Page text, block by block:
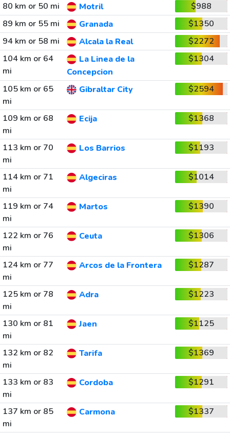
80 km or 50 mi
Motril
$988
89 km or 55 mi
Granada
$1350
94 km or 58 mi
Alcala la Real
$2272
104 km or 64
mi
La Linea de la
Concepcion
$1304
105 km or 65
mi
Gibraltar City $2594
109 km or 68
mi
Ecija $1368
113 km or 70
mi
Los Barrios $1193
114 km or 71
mi
Algeciras $1014
119 km or 74
mi
Martos $1390
122 km or 76
mi
Ceuta $1306
124 km or 77
mi
Arcos de la Frontera $1287
125 km or 78
mi
Adra $1223
130 km or 81
mi
Jaen $1125
132 km or 82
mi
Tarifa $1369
133 km or 83
mi
Cordoba $1291
137 km or 85
mi
Carmona $1337